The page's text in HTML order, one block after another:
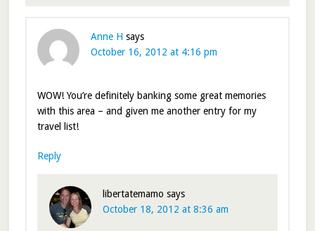
Anne H says
October 16, 2012 at 4:16 pm
WOW! You’re definitely banking some great memories
with this area – and given me another entry for my
travel list!
Reply
libertatemamo says
October 18, 2012 at 8:36 am